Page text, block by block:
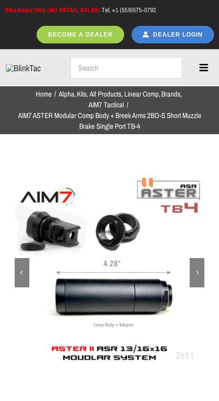
Skip
Wholesale Only (NO RETAIL SALES)Tel: +1 (559)575-0792
BECOME A DEALER DEALER LOGIN
Home
NEW ARRIVALS
ON SALE
Brands
Aim7
Home Alpha Kits All Products Linear Comp Brands
AIM7 Tactical
AIM7 ASTER Modular Comp Body + Breek Arms 2BO-S Short Muzzle
Brake Single Port TB-4